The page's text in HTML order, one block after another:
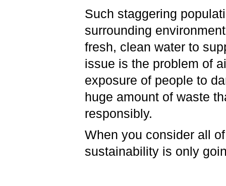
Such staggering
surrounding
fresh, clean water to
issue is the problem of
exposure of people to
huge amount of waste
responsibly.
When you consider all
sustainability is only